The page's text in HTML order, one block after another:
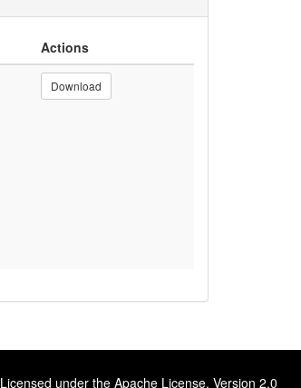
Actions
Download
Licensed under the Apache License, Version 2.0